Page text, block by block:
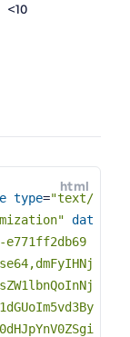
<10
html
type="text/
dat
e771ff2db69